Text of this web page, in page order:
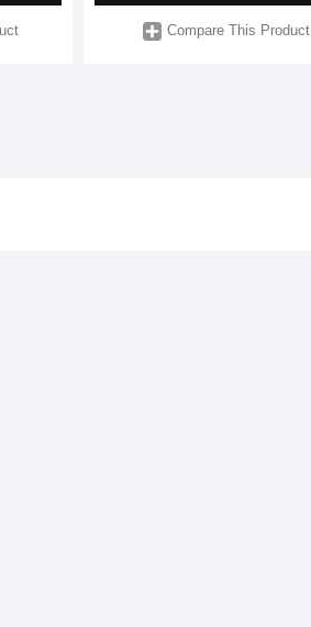
Compare This Product